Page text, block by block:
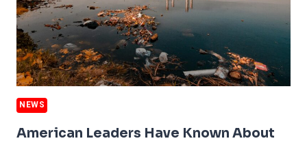
NEWS
American Leaders Have Known About